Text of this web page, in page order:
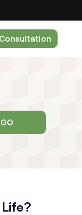
GO